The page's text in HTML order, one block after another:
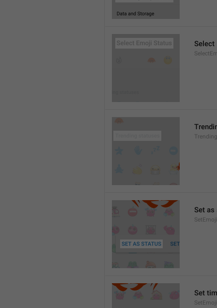
Select
Set as
Set